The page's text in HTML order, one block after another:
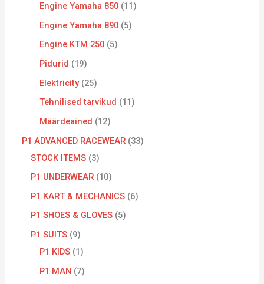
Engine Yamaha 850 11
Engine Yamaha 890 5
Engine KTM 250 5
Pidurid
19
Elektricity 25
Tehnilised tarvikud
11
Määrdeained
12
P1 ADVANCED RACEWEAR 33
STOCK ITEMS 3
P1 UNDERWEAR 10
P1 KART & MECHANICS 6
P1 SHOES & GLOVES 5
P1 SUITS 9
P1 KIDS 1
P1 MAN
7